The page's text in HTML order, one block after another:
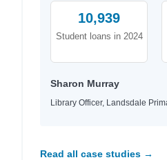
10,939
Student loans in 2024
Sharon Murray
Library Officer, Landsdale
Read all case studies →